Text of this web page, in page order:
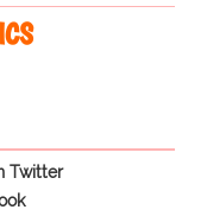
Twitter